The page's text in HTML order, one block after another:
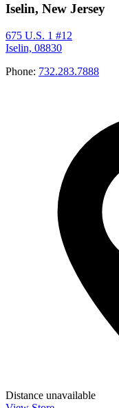
Iselin, New Jersey
675 U.S. 1 #12
Iselin, 08830
Phone: 732.283.7888
Distance unavailable